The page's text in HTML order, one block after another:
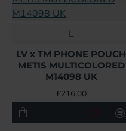
L
LV x TM PHONE POUCH
METIS MULTICOLORED
M14098 UK
£216.00